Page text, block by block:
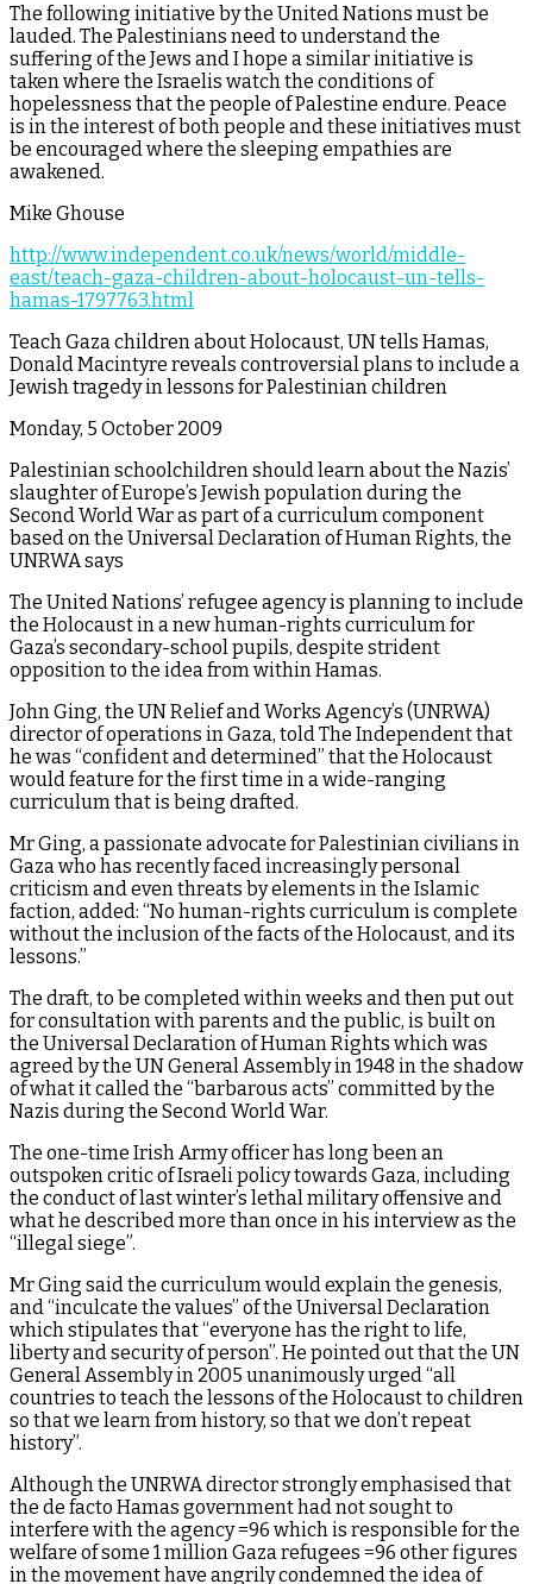
The following initiative by the United Nations must be
lauded. The Palestinians need to understand the
suffering of the Jews and I hope a similar initiative is
taken where the Israelis watch the conditions of
hopelessness that the people of Palestine endure. Peace
is in the interest of both people and these initiatives must
be encouraged where the sleeping empathies are
awakened.
Mike Ghouse
http://www.independent.co.uk/news/world/middle-
east/teach-gaza-children-about-holocaust-un-tells-
hamas-1797763.html
Teach Gaza children about Holocaust, UN tells Hamas,
Donald Macintyre reveals controversial plans to include a
Jewish tragedy in lessons for Palestinian children
Monday, 5 October 2009
Palestinian schoolchildren should learn about the Nazis’
slaughter of Europe’s Jewish population during the
Second World War as part of a curriculum component
based on the Universal Declaration of Human Rights, the
UNRWA says
The United Nations’ refugee agency is planning to include
the Holocaust in a new human-rights curriculum for
Gaza’s secondary-school pupils, despite strident
opposition to the idea from within Hamas.
John Ging, the UN Relief and Works Agency’s (UNRWA)
director of operations in Gaza, told The Independent that
he was “confident and determined” that the Holocaust
would feature for the first time in a wide-ranging
curriculum that is being drafted.
Mr Ging, a passionate advocate for Palestinian civilians in
Gaza who has recently faced increasingly personal
criticism and even threats by elements in the Islamic
faction, added: “No human-rights curriculum is complete
without the inclusion of the facts of the Holocaust, and its
lessons.”
The draft, to be completed within weeks and then put out
for consultation with parents and the public, is built on
the Universal Declaration of Human Rights which was
agreed by the UN General Assembly in 1948 in the shadow
of what it called the “barbarous acts” committed by the
Nazis during the Second World War.
The one-time Irish Army officer has long been an
outspoken critic of Israeli policy towards Gaza, including
the conduct of last winter’s lethal military offensive and
what he described more than once in his interview as the
“illegal siege”.
Mr Ging said the curriculum would explain the genesis,
and “inculcate the values” of the Universal Declaration
which stipulates that “everyone has the right to life,
liberty and security of person”. He pointed out that the UN
General Assembly in 2005 unanimously urged “all
countries to teach the lessons of the Holocaust to children
so that we learn from history, so that we don’t repeat
history”.
Although the UNRWA director strongly emphasised that
the de facto Hamas government had not sought to
interfere with the agency =96 which is responsible for the
welfare of some 1 million Gaza refugees =96 other figures
in the movement have angrily condemned the idea of